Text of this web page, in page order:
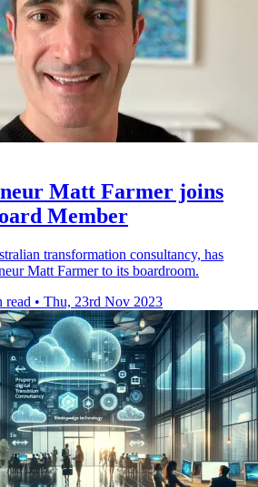
Matt Farmer joins
Member
transformation consultancy, has
Matt Farmer to its boardroom.
read • Thu, 23rd Nov 2023